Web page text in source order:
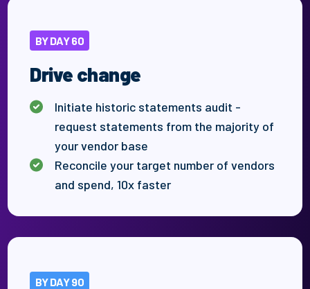
BY DAY 60
Drive change
Initiate historic statements audit -
request statements from the majority of
your vendor base
Reconcile your target number of vendors
and spend, 10x faster
BY DAY 90